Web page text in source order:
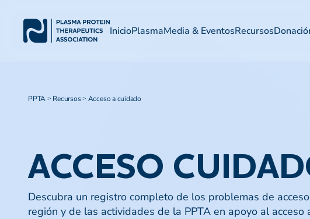
InicioPlasmaMedia & EventosRecursos
PPTA > Recursos> Acceso a cuidado
ACCESO
Descubra un registro completo de los problemas de
región y de las actividades de la PPTA en apoyo al acceso